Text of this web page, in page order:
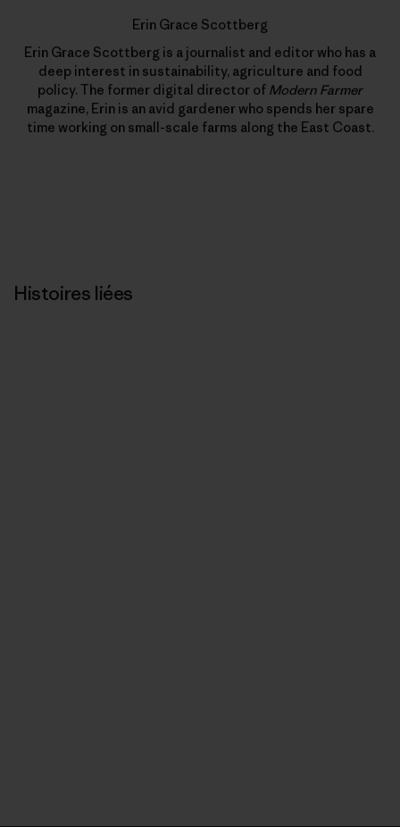
Erin Grace Scottberg
Erin Grace Scottberg is a journalist and editor who has a
deep interest in sustainability, agriculture and food
policy. The former digital director of Modern Farmer
magazine, Erin is an avid gardener who spends her spare
time working on small-scale farms along the East Coast.
Histoires liées